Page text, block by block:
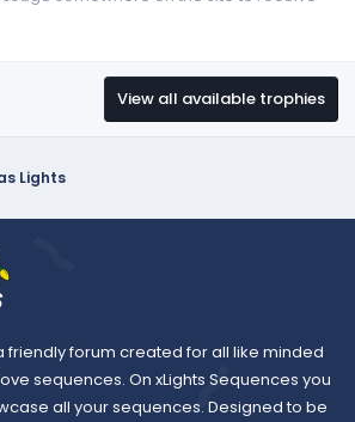
View all available trophies
Lights
friendly forum created for all like minded
sequences. On xLights Sequences you
all your sequences. Designed to be